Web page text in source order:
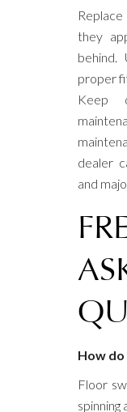
they
proper
Keep
dealer
and
How
Floor
spinning